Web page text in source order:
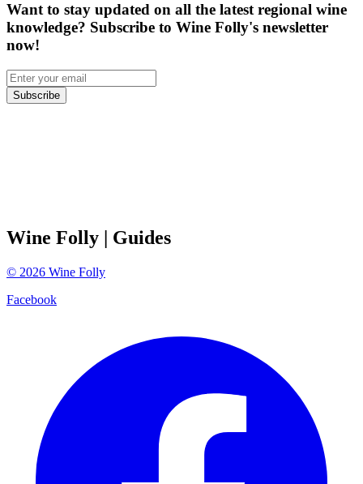
Want to stay updated on all the latest regional wine
knowledge? Subscribe to Wine Folly's newsletter
now!
Subscribe
Wine Folly | Guides
© 2026 Wine Folly
Facebook